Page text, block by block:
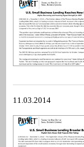
11.03.2014